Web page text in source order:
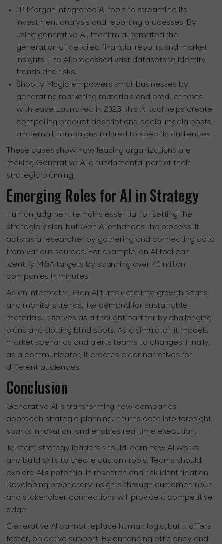
JP Morgan integrated AI tools to streamline its
investment analysis and reporting processes. By
using generative AI, the firm automated the
generation of detailed financial reports and market
insights. The AI processed vast datasets to identify
trends and risks.
Shopify Magic empowers small businesses by
generating marketing materials and product texts
with ease. Launched in 2023, this AI tool helps create
compelling product descriptions, social media posts,
and email campaigns tailored to specific audiences.
These cases show how leading organizations are
making Generative AI a fundamental part of their
strategic planning.
Emerging Roles for AI in Strategy
Human judgment remains essential for setting the
strategic vision, but Gen AI enhances the process. It
acts as a researcher by gathering and connecting data
from various sources. For example, an AI tool can
identify M&A targets by scanning over 40 million
companies in minutes.
As an interpreter, Gen AI turns data into growth scans
and monitors trends, like demand for sustainable
materials. It serves as a thought partner by challenging
plans and slotting blind spots. As a simulator, it models
market scenarios and alerts teams to changes. Finally,
as a communicator, it creates clear narratives for
different audiences.
Conclusion
Generative AI is transforming how companies
approach strategic planning. It turns data into foresight,
sparks innovation, and enables real time execution.
To start, strategy leaders should learn how AI works
and build skills to create custom tools. Teams should
explore AI’s potential in research and risk identification.
Developing proprietary insights through customer input
and stakeholder connections will provide a competitive
edge.
Generative AI cannot replace human logic, but it offers
faster, objective support. By enhancing efficiency and